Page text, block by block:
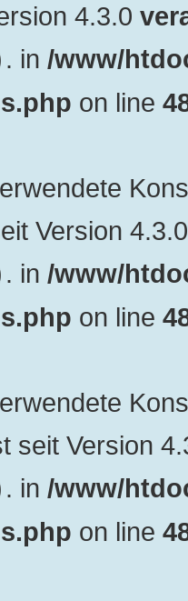
4.3.0
. in /www/
on line
Version
. in /www/
on line
seit Version
. in /www/
on line